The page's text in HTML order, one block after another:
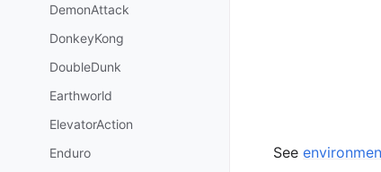
DemonAttack
DonkeyKong
DoubleDunk
Earthworld
ElevatorAction
Enduro
See